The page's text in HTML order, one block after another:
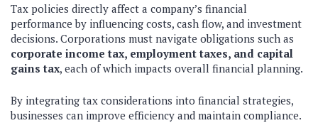
Tax policies directly affect a company’s financial
performance by influencing costs, cash flow, and investment
decisions. Corporations must navigate obligations such as
corporate income tax, employment taxes, and capital
gains tax, each of which impacts overall financial planning.
By integrating tax considerations into financial strategies,
businesses can improve efficiency and maintain compliance.